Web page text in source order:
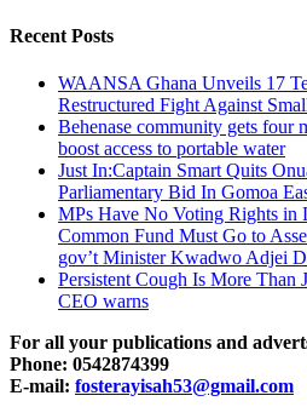
Recent Posts
WAANSA Ghana Unveils 17
Restructured Fight Against
Behenase community gets four
boost access to portable water
Just In:Captain Smart Quits
Parliamentary Bid In Gomoa
MPs Have No Voting Rights in
Common Fund Must Go to
gov’t Minister Kwadwo Adjei
Persistent Cough Is More Than
CEO warns
For all your publications and
Phone: 0542874399
E-mail: fosterayisah53@gmail.com